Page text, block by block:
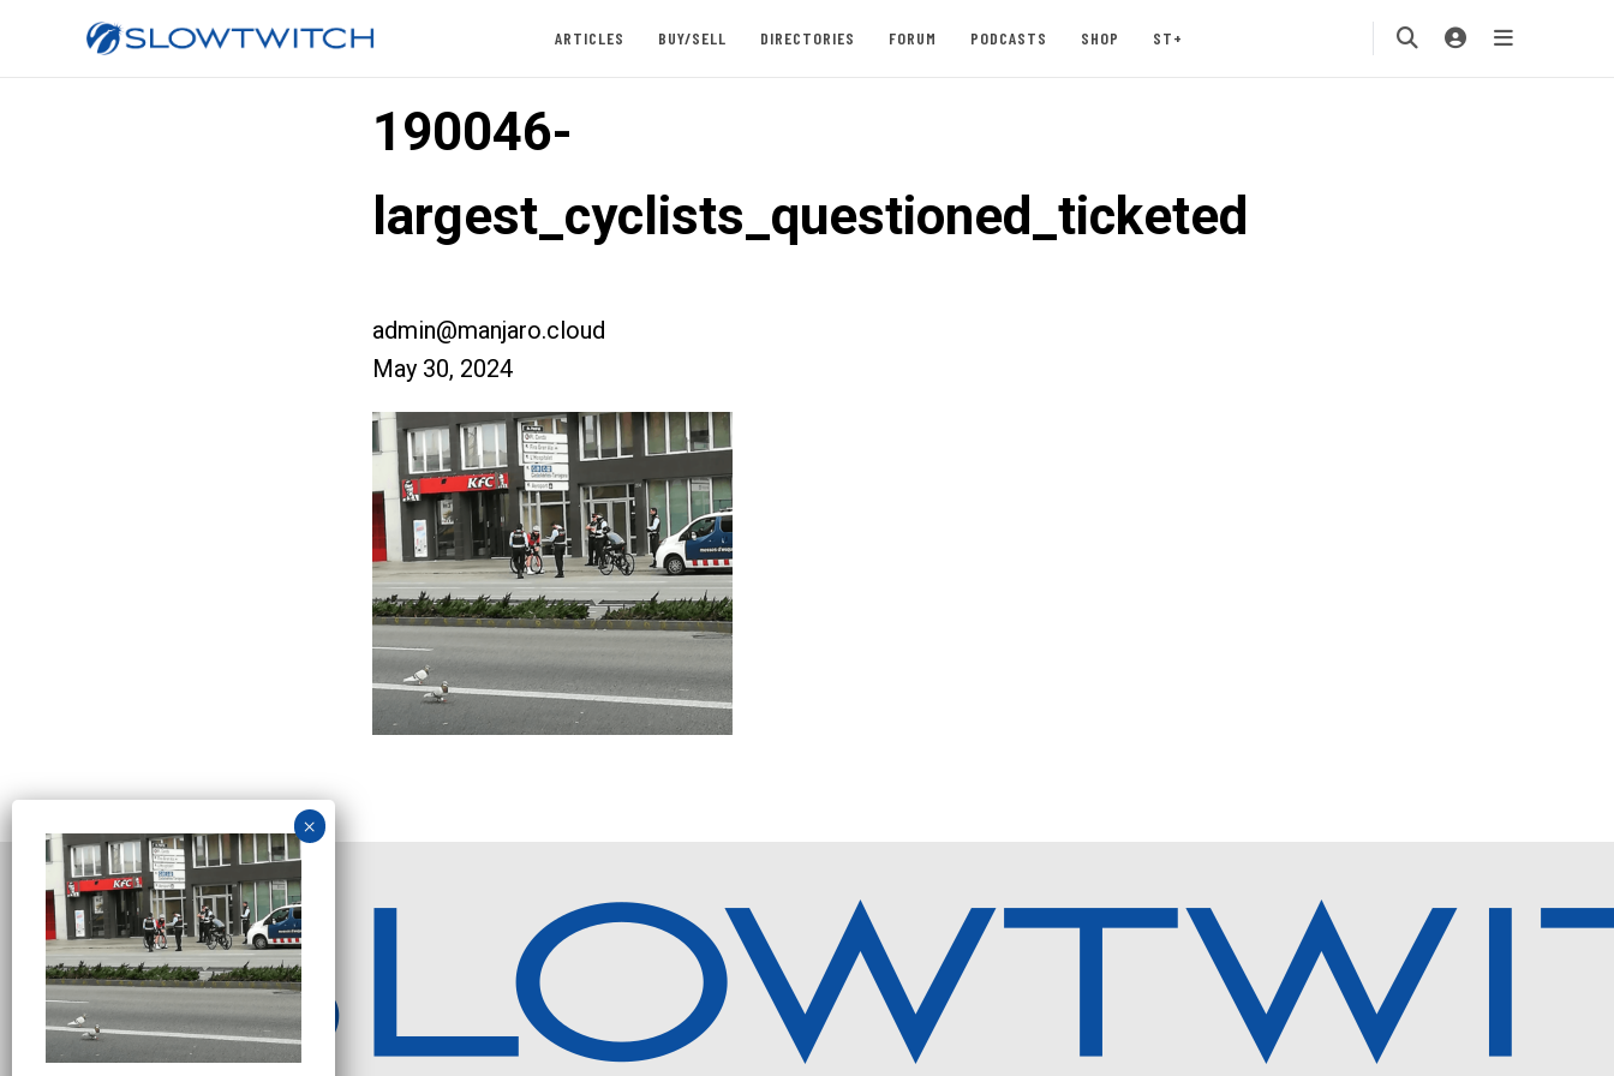
ARTICLES BUY/SELL DIRECTORIES FORUM PODCASTS SHOP ST+
190046-
largest_cyclists_questioned_ticketed
admin@manjaro.cloud
May 30, 2024